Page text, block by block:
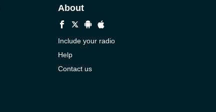
About
Include your radio
Help
Contact us